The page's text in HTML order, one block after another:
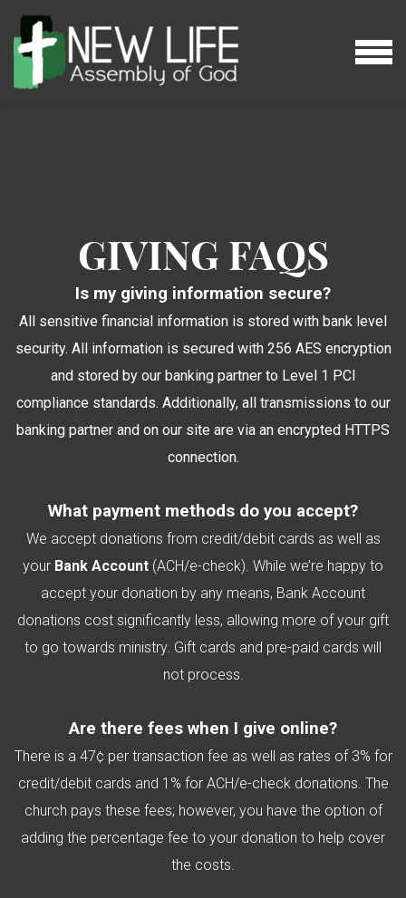
MENU
GIVING FAQS
Is my giving information secure?
All sensitive financial information is stored with bank level
security. All information is secured with 256 AES encryption
and stored by our banking partner to Level 1 PCI
compliance standards. Additionally, all transmissions to our
banking partner and on our site are via an encrypted HTTPS
connection.
What payment methods do you accept?
We accept donations from credit/debit cards as well as
your Bank Account (ACH/e-check). While we’re happy to
accept your donation by any means, Bank Account
donations cost significantly less, allowing more of your gift
to go towards ministry. Gift cards and pre-paid cards will
not process.
Are there fees when I give online?
There is a 47¢ per transaction fee as well as rates of 3% for
credit/debit cards and 1% for ACH/e-check donations. The
church pays these fees; however, you have the option of
adding the percentage fee to your donation to help cover
the costs.